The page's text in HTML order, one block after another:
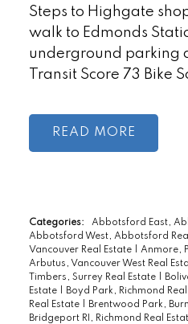
Steps to Highgate
walk to Edmonds
underground parking
Transit Score 73 Bike
READ
Categories: Abbotsford East,
Abbotsford West, Abbotsford
Vancouver Real Estate
Anmore,
Arbutus, Vancouver West Real
Timbers, Surrey Real Estate
Estate
Boyd Park, Richmond
Real Estate
Brentwood Park,
Bridgeport RI, Richmond Real